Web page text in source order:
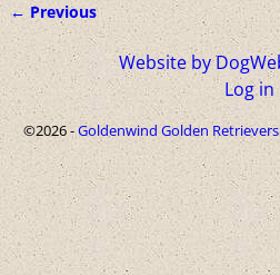
Image navigation
← Previous
Website by
Log in
©2026 -Goldenwind Golden Retrievers